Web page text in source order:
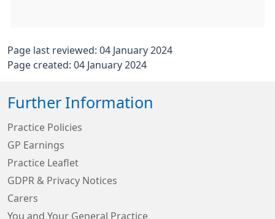
Page last reviewed: 04 January 2024
Page created: 04 January 2024
Further Information
Practice Policies
GP Earnings
Practice Leaflet
GDPR & Privacy Notices
Carers
You and Your General Practice